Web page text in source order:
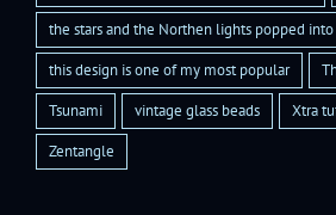
the stars and the Northen lights popped
this design is one of my most popular
Tsunami
vintage glass beads Xtra
Zentangle